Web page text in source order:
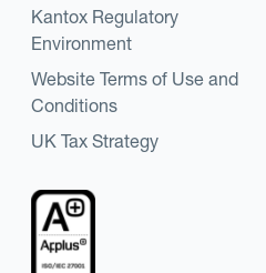
Kantox Regulatory
Environment
Website Terms of Use and
Conditions
UK Tax Strategy